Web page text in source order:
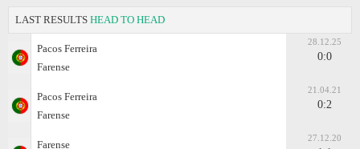
LAST RESULTS HEAD TO HEAD
Pacos Ferreira
Farense
28.12.25
0:0
Pacos Ferreira
Farense
21.04.21
0:2
Farense
27.12.20